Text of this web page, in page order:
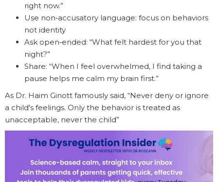
right now.”
Use non‑accusatory language: focus on behaviors
not identity
Ask open‑ended: “What felt hardest for you that
night?”
Share: “When I feel overwhelmed, I find taking a
pause helps me calm my brain first.”
As Dr. Haim Ginott famously said, “Never deny or ignore
a child's feelings. Only the behavior is treated as
unacceptable, never the child”